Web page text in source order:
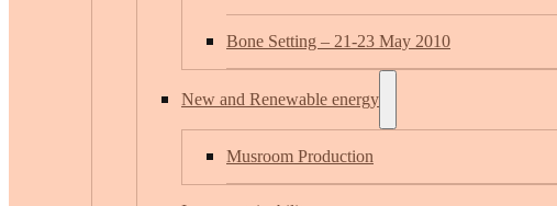
Bone Setting – 21-23 May 2010
New and Renewable energy
Musroom Production